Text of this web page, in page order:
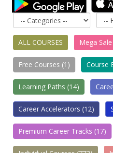
ALL COURSES Mega
Free Courses (1) Course
Learning Paths (14)
Career Accelerators (12)
Premium Career Tracks (17)